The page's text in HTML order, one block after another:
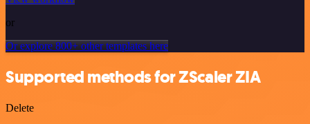
or
Or explore 800+ other templates here
Supported methods for ZScaler ZIA
Delete